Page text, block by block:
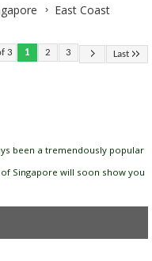
East Coast
3 1 2 3 Last
been a tremendously popular
Singapore will soon show you